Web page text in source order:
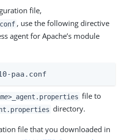
file,
, use the following directive
agent for Apache’s module
paa.conf
_agent.properties file to
directory.
file that you downloaded in